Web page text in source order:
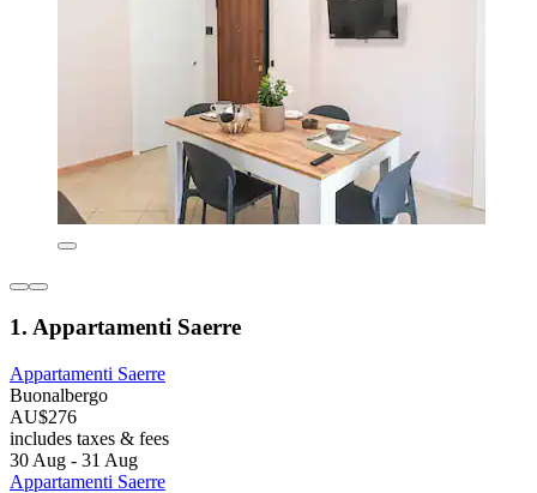
1. Appartamenti Saerre
Appartamenti Saerre
Buonalbergo
AU$276
includes taxes & fees
30 Aug - 31 Aug
Appartamenti Saerre